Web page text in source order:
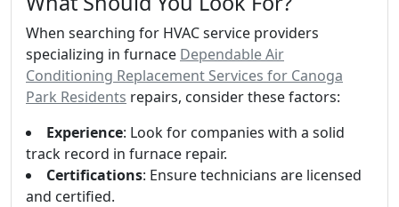
When searching for HVAC service providers
specializing in furnace Dependable Air
Conditioning Replacement Services for Canoga
Park Residents repairs, consider these factors:
Experience: Look for companies with a solid
track record in furnace repair.
Certifications: Ensure technicians are licensed
and certified.